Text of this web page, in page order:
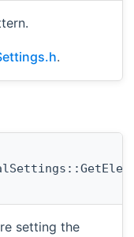
.
setting the